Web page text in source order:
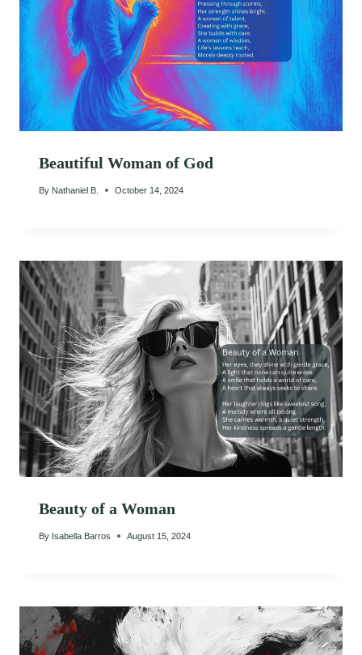
Beautiful Woman of God
By Nathaniel B. October 14, 2024
Beauty of a Woman
By Isabella Barros August 15, 2024